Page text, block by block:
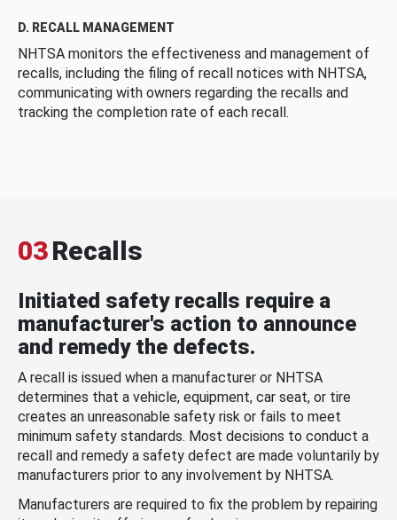
D. RECALL MANAGEMENT
NHTSA monitors the effectiveness and management of
recalls, including the filing of recall notices with NHTSA,
communicating with owners regarding the recalls and
tracking the completion rate of each recall.
03Recalls
Initiated safety recalls require a
manufacturer's action to announce
and remedy the defects.
A recall is issued when a manufacturer or NHTSA
determines that a vehicle, equipment, car seat, or tire
creates an unreasonable safety risk or fails to meet
minimum safety standards. Most decisions to conduct a
recall and remedy a safety defect are made voluntarily by
manufacturers prior to any involvement by NHTSA.
Manufacturers are required to fix the problem by repairing